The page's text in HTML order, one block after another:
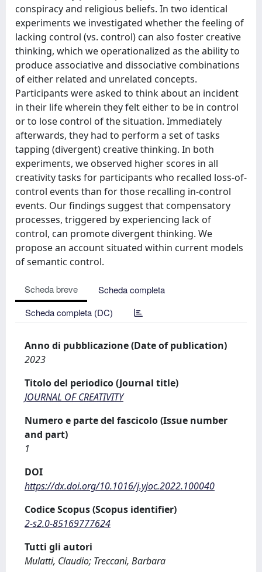
conspiracy and religious beliefs. In two identical
experiments we investigated whether the feeling of
lacking control (vs. control) can also foster creative
thinking, which we operationalized as the ability to
produce associative and dissociative combinations
of either related and unrelated concepts.
Participants were asked to think about an incident
in their life wherein they felt either to be in control
or to lose control of the situation. Immediately
afterwards, they had to perform a set of tasks
tapping (divergent) creative thinking. In both
experiments, we observed higher scores in all
creativity tasks for participants who recalled loss-of-
control events than for those recalling in-control
events. Our findings suggest that compensatory
processes, triggered by experiencing lack of
control, can promote divergent thinking. We
propose an account situated within current models
of semantic control.
Scheda breve
Scheda completa
Scheda completa (DC)
Anno di pubblicazione (Date of publication)
2023
Titolo del periodico (Journal title)
JOURNAL OF CREATIVITY
Numero e parte del fascicolo (Issue number
and part)
1
DOI
https://dx.doi.org/10.1016/j.yjoc.2022.100040
Codice Scopus (Scopus identifier)
2-s2.0-85169777624
Tutti gli autori
Mulatti, Claudio; Treccani, Barbara